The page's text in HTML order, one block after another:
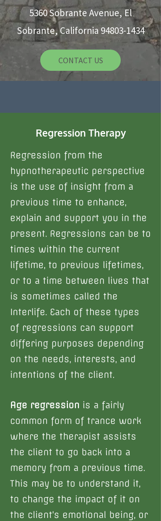
5360 Sobrante Avenue, El
Sobrante, California 94803-1434
CONTACT US
Regression Therapy
Regression from the
hypnotherapeutic perspective
is the use of insight from a
previous time to enhance,
explain and support you in the
present. Regressions can be to
times within the current
lifetime, to previous lifetimes,
or to a time between lives that
is sometimes called the
Interlife. Each of these types
of regressions can support
differing purposes depending
on the needs, interests, and
intentions of the client.
Age regression is a fairly
common form of trance work
where the therapist assists
the client to go back into a
memory from a previous time.
This may be to understand it,
to change the impact of it on
the client's emotional being, or